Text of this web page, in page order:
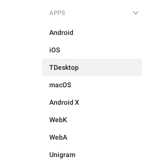
APPS
Android
iOS
TDesktop
macOS
Android X
WebK
WebA
Unigram